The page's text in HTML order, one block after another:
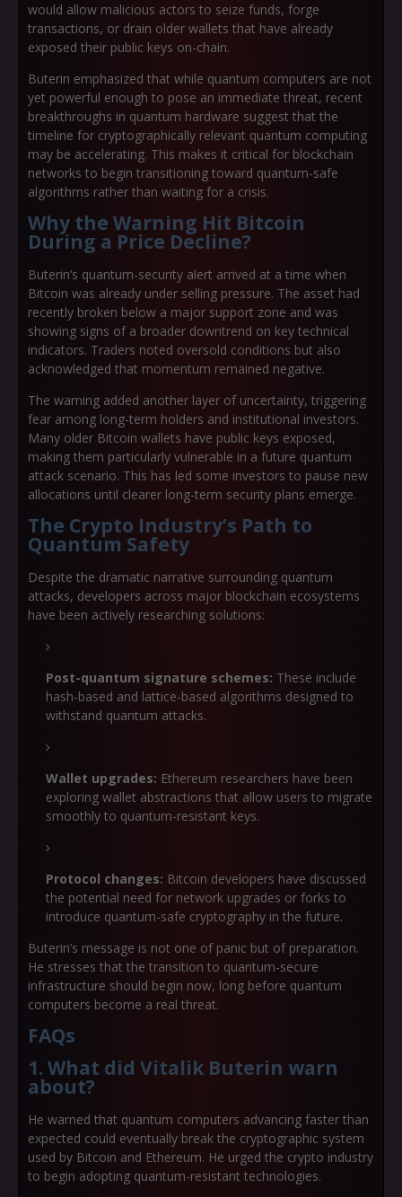
would allow malicious actors to seize funds, forge
transactions, or drain older wallets that have already
exposed their public keys on-chain.
Buterin emphasized that while quantum computers are not
yet powerful enough to pose an immediate threat, recent
breakthroughs in quantum hardware suggest that the
timeline for cryptographically relevant quantum computing
may be accelerating. This makes it critical for blockchain
networks to begin transitioning toward quantum-safe
algorithms rather than waiting for a crisis.
Why the Warning Hit Bitcoin
During a Price Decline?
Buterin’s quantum-security alert arrived at a time when
Bitcoin was already under selling pressure. The asset had
recently broken below a major support zone and was
showing signs of a broader downtrend on key technical
indicators. Traders noted oversold conditions but also
acknowledged that momentum remained negative.
The warning added another layer of uncertainty, triggering
fear among long-term holders and institutional investors.
Many older Bitcoin wallets have public keys exposed,
making them particularly vulnerable in a future quantum
attack scenario. This has led some investors to pause new
allocations until clearer long-term security plans emerge.
The Crypto Industry’s Path to
Quantum Safety
Despite the dramatic narrative surrounding quantum
attacks, developers across major blockchain ecosystems
have been actively researching solutions:
Post-quantum signature schemes: These include
hash-based and lattice-based algorithms designed to
withstand quantum attacks.
Wallet upgrades: Ethereum researchers have been
exploring wallet abstractions that allow users to migrate
smoothly to quantum-resistant keys.
Protocol changes: Bitcoin developers have discussed
the potential need for network upgrades or forks to
introduce quantum-safe cryptography in the future.
Buterin’s message is not one of panic but of preparation.
He stresses that the transition to quantum-secure
infrastructure should begin now, long before quantum
computers become a real threat.
FAQs
1. What did Vitalik Buterin warn
about?
He warned that quantum computers advancing faster than
expected could eventually break the cryptographic system
used by Bitcoin and Ethereum. He urged the crypto industry
to begin adopting quantum-resistant technologies.